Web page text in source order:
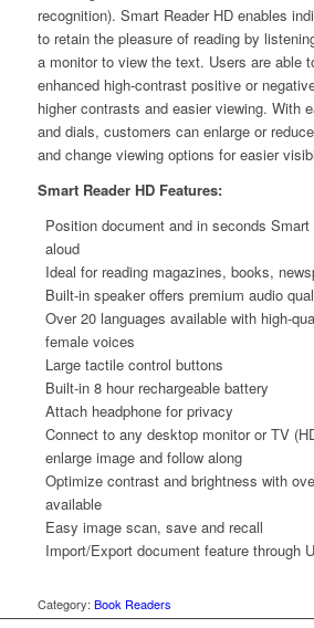
recognition). Smart Reader HD enables
to retain the pleasure of reading by
a monitor to view the text. Users are able
enhanced high-contrast positive or
higher contrasts and easier viewing. With
and dials, customers can enlarge or
and change viewing options for easier
Smart Reader HD Features:
Position document and in seconds Smart
aloud
Ideal for reading magazines, books,
Built-in speaker offers premium audio
Over 20 languages available with high-
female voices
Large tactile control buttons
Built-in 8 hour rechargeable battery
Attach headphone for privacy
Connect to any desktop monitor or TV
enlarge image and follow along
Optimize contrast and brightness with
available
Easy image scan, save and recall
Import/Export document feature through
Category: Book Readers